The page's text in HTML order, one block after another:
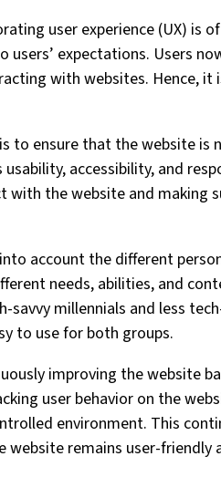
user experience (UX) is
expectations. Users
with websites. Hence, it
to ensure that the website is
accessibility, and
the website and making
account the different
needs, abilities, and
millennials and less
to use for both groups.
improving the website
user behavior on the
environment. This
remains user-friendly